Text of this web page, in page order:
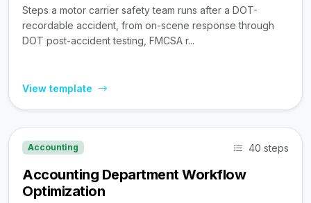
Steps a motor carrier safety team runs after a DOT-
recordable accident, from on-scene response through
DOT post-accident testing, FMCSA r...
View template
Accounting 40 steps
Accounting Department Workflow
Optimization